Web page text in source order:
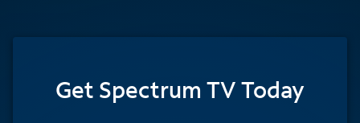
Get Spectrum TV Today